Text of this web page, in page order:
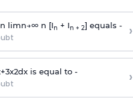
limn→∞n [In + In + 2] equals - ›
+3x2dx is equal to - ›